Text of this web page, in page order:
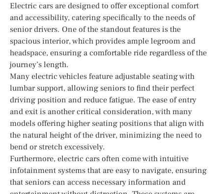
Electric cars are designed to offer exceptional comfort
and accessibility, catering specifically to the needs of
senior drivers. One of the standout features is the
spacious interior, which provides ample legroom and
headspace, ensuring a comfortable ride regardless of the
journey’s length.
Many electric vehicles feature adjustable seating with
lumbar support, allowing seniors to find their perfect
driving position and reduce fatigue. The ease of entry
and exit is another critical consideration, with many
models offering higher seating positions that align with
the natural height of the driver, minimizing the need to
bend or stretch excessively.
Furthermore, electric cars often come with intuitive
infotainment systems that are easy to navigate, ensuring
that seniors can access necessary information and